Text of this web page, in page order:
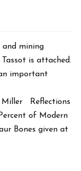
mining
is attached.
important
Miller Reflections
of Modern
Bones given at